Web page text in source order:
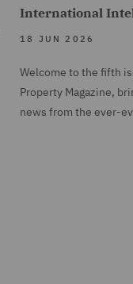
International
18 JUN 2026
Welcome to the fifth
Property Magazine,
news from the ever-